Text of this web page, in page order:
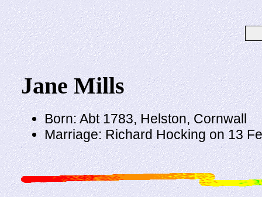
Jane Mills
Born: Abt 1783, Helston, Cornwall
Marriage: Richard Hocking on 13